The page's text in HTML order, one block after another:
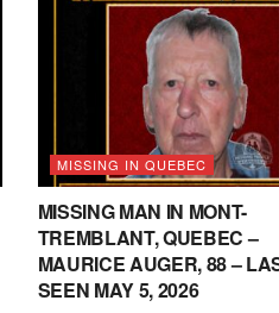
MISSING IN QUEBEC
MISSING MAN IN MONT-
TREMBLANT, QUEBEC –
MAURICE AUGER, 88 –
SEEN MAY 5, 2026